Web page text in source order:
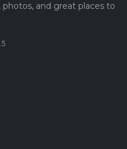
and great places to